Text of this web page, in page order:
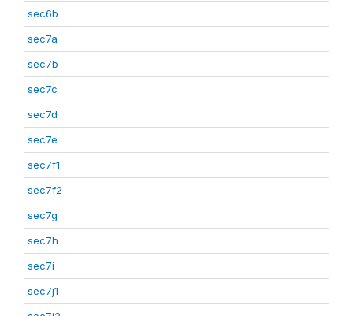
sec6b
sec7a
sec7b
sec7c
sec7d
sec7e
sec7f1
sec7f2
sec7g
sec7h
sec7i
sec7j1